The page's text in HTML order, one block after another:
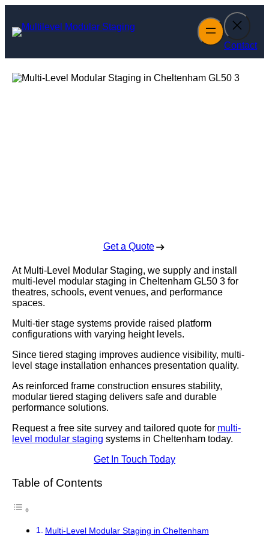
content
Contact
Get a Quote
At Multi-Level Modular Staging, we supply and install
multi-level modular staging in Cheltenham GL50 3 for
theatres, schools, event venues, and performance
spaces.
Multi-tier stage systems provide raised platform
configurations with varying height levels.
Since tiered staging improves audience visibility, multi-
level stage installation enhances presentation quality.
As reinforced frame construction ensures stability,
modular tiered staging delivers safe and durable
performance solutions.
Request a free site survey and tailored quote for multi-
level modular staging systems in Cheltenham today.
Get In Touch Today
Table of Contents
Multi-Level Modular Staging in Cheltenham